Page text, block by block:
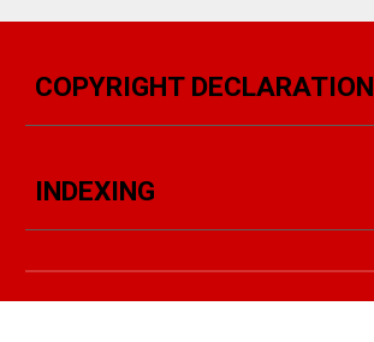
COPYRIGHT DECLARATION
INDEXING